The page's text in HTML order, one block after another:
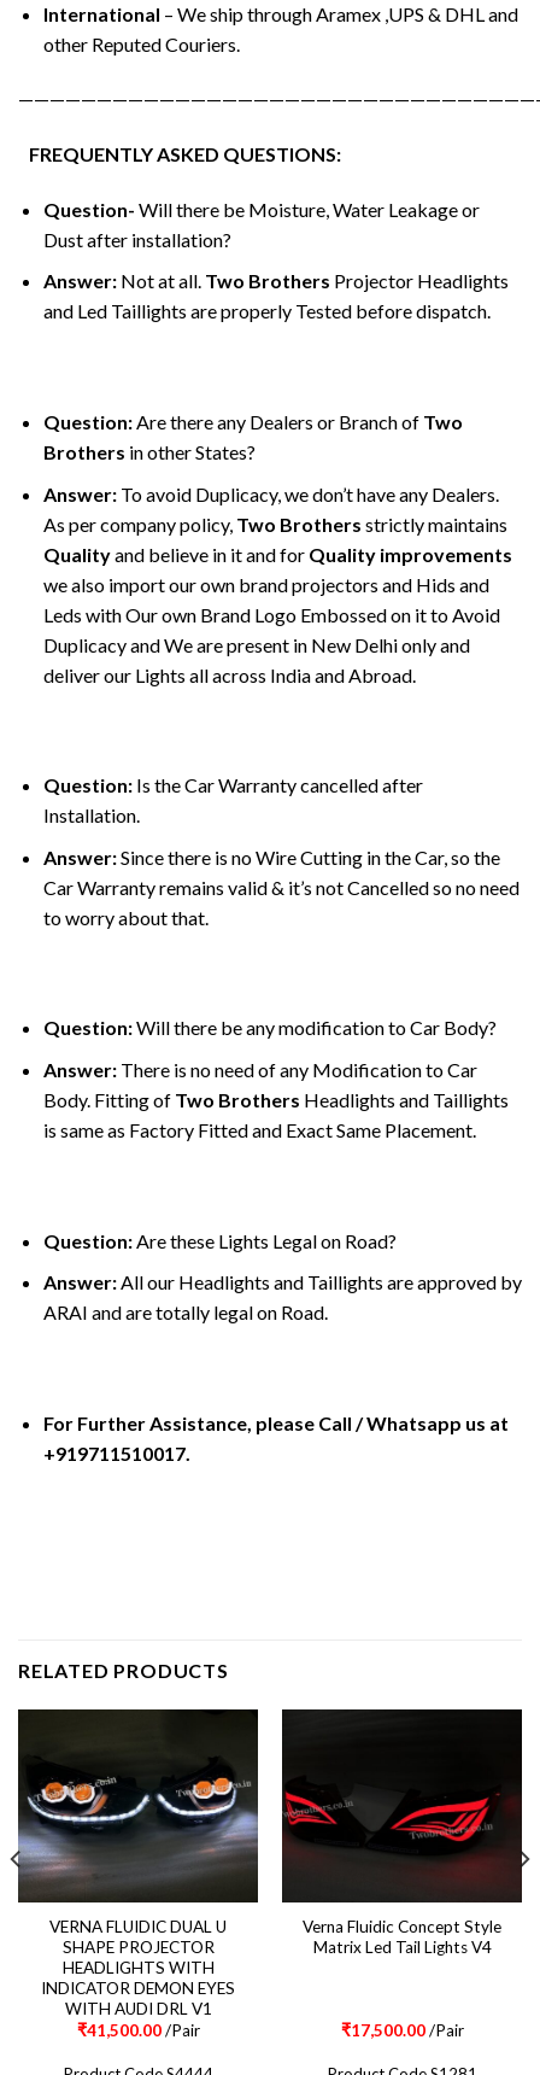
International – We ship through Aramex ,UPS & DHL and
other Reputed Couriers.
FREQUENTLY ASKED QUESTIONS:
Question- Will there be Moisture, Water Leakage or
Dust after installation?
Answer:Not at all. Two Brothers Projector Headlights
and Led Taillights are properly Tested before dispatch.
Question:Are there any Dealers or Branch of Two
Brothers in other States?
Answer:To avoid Duplicacy, we don’t have any Dealers.
As per company policy, Two Brothers strictly maintains
Qualityand believe in it and for Quality improvements
we also import our own brand projectors and Hids and
Leds with Our own Brand Logo Embossed on it to Avoid
Duplicacy and We are present in New Delhi only and
deliver our Lights all across India and Abroad.
Question:Is the Car Warranty cancelled after
Installation.
Answer:Since there is no Wire Cutting in the Car, so the
Car Warranty remains valid & it’s not Cancelled so no need
to worry about that.
Question:Will there be any modification to Car Body?
Answer:There is no need of any Modification to Car
Body. Fitting of Two Brothers Headlights and Taillights
is same as Factory Fitted and Exact Same Placement.
Question:Are these Lights Legal on Road?
Answer:All our Headlights and Taillights are approved by
ARAI and are totally legal on Road.
For Further Assistance, please Call / Whatsapp us at
+919711510017.
RELATED PRODUCTS
VERNA FLUIDIC DUAL U
SHAPE PROJECTOR
HEADLIGHTS WITH
INDICATOR DEMON EYES
WITH AUDI DRL V1
₹41,500.00/Pair
Verna Fluidic Concept Style
Matrix Led Tail Lights V4
₹17,500.00/Pair